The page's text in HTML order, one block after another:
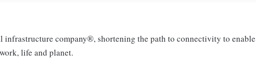
company®, shortening the path to connectivity to
life and planet.